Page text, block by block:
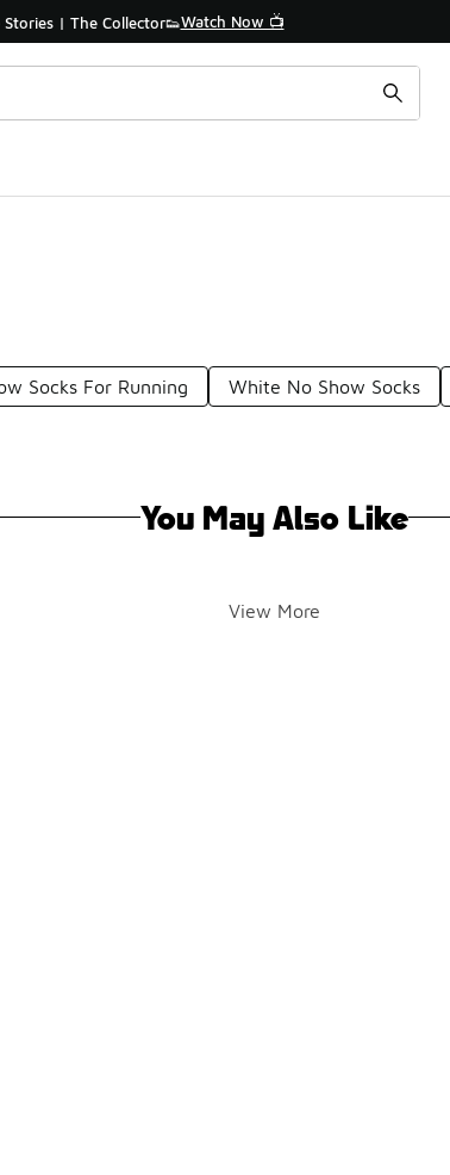
Stories | The Collector👟Watch Now 📺
Socks For Running White No Show Socks
You May Also Like
View More